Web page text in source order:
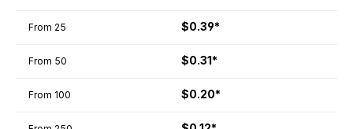
From 25 $0.39*
From 50 $0.31*
From 100 $0.20*